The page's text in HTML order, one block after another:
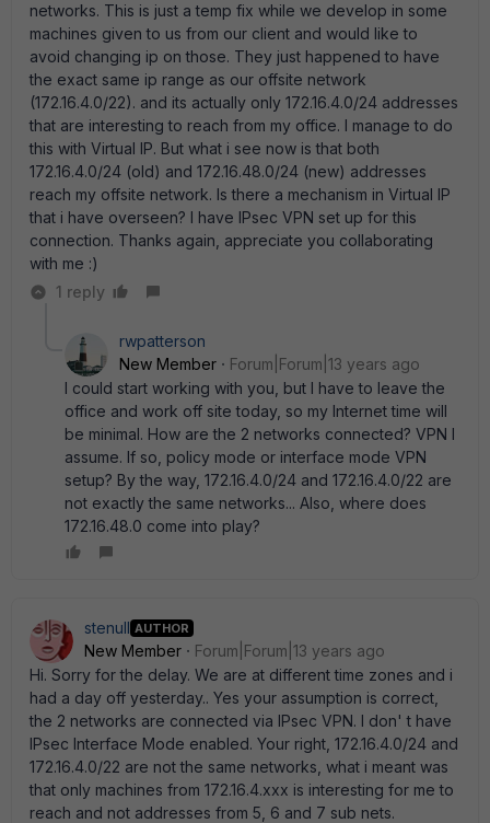
networks. This is just a temp fix while we develop in some
machines given to us from our client and would like to
avoid changing ip on those. They just happened to have
the exact same ip range as our offsite network
(172.16.4.0/22). and its actually only 172.16.4.0/24 addresses
that are interesting to reach from my office. I manage to do
this with Virtual IP. But what i see now is that both
172.16.4.0/24 (old) and 172.16.48.0/24 (new) addresses
reach my offsite network. Is there a mechanism in Virtual IP
that i have overseen? I have IPsec VPN set up for this
connection. Thanks again, appreciate you collaborating
with me :)
1 reply
rwpatterson
New Member
Forum|Forum|13 years ago
I could start working with you, but I have to leave the
office and work off site today, so my Internet time will
be minimal. How are the 2 networks connected? VPN I
assume. If so, policy mode or interface mode VPN
setup? By the way, 172.16.4.0/24 and 172.16.4.0/22 are
not exactly the same networks... Also, where does
172.16.48.0 come into play?
stenull AUTHOR
New Member
Forum|Forum|13 years ago
Hi. Sorry for the delay. We are at different time zones and i
had a day off yesterday.. Yes your assumption is correct,
the 2 networks are connected via IPsec VPN. I don' t have
IPsec Interface Mode enabled. Your right, 172.16.4.0/24 and
172.16.4.0/22 are not the same networks, what i meant was
that only machines from 172.16.4.xxx is interesting for me to
reach and not addresses from 5, 6 and 7 sub nets.